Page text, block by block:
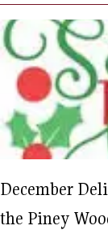
December
the Piney